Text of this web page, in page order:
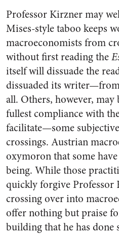
Professor Kirzner may
Mises-style taboo keeps
macroeconomists from
without first reading the
itself will dissuade the
dissuaded its
all. Others, however, may
fullest compliance with
facilitate—some
crossings. Austrian
oxymoron that some
being. While those
quickly forgive Professor
crossing over into
offer nothing but praise
building that he has done